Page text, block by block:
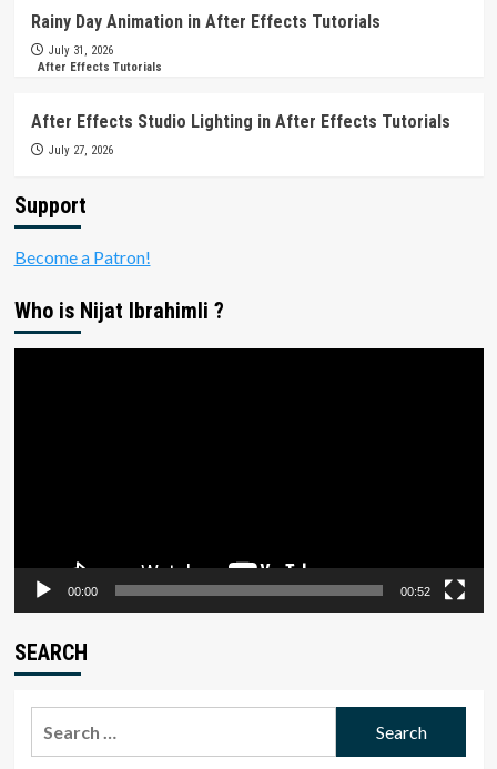
Rainy Day Animation in After Effects Tutorials
July 31, 2026
After Effects Tutorials
After Effects Studio Lighting in After Effects Tutorials
July 27, 2026
Support
Become a Patron!
Who is Nijat Ibrahimli ?
00:00 00:52
SEARCH